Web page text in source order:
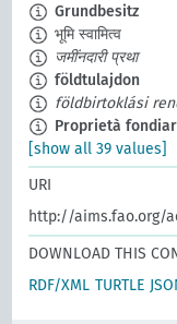
Grundbesitz
भूमि स्वामित्व
जमींनदारी प्रथा
földtulajdon
földbirtoklási
Proprietà
[show all 39 values]
URI
http://aims.fao.org/
DOWNLOAD THIS
RDF/XML TURTLE